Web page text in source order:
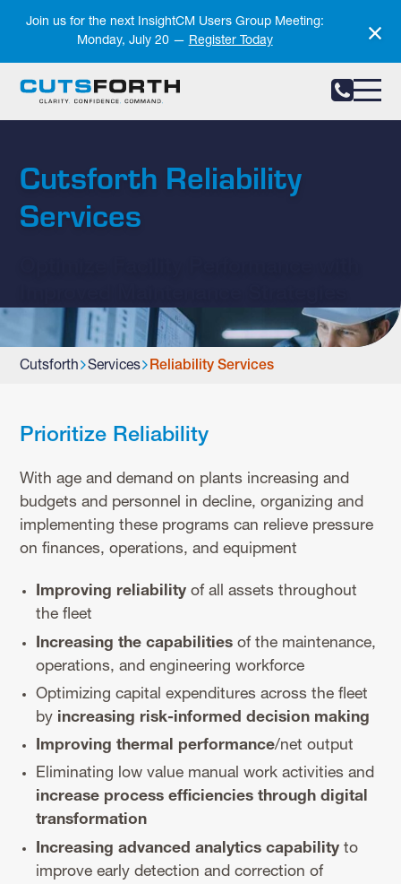
Join us for the next InsightCM Users Group Meeting:
Monday, July 20 — Register Today
Cutsforth Reliability
Services
Cutsforth Services Reliability Services
Prioritize Reliability
With age and demand on plants increasing and
budgets and personnel in decline, organizing and
implementing these programs can relieve pressure
on finances, operations, and equipment
Improving reliability of all assets throughout
the fleet
Increasing the capabilities of the maintenance,
operations, and engineering workforce
Optimizing capital expenditures across the fleet
by increasing risk-informed decision making
Improving thermal performance/net output
Eliminating low value manual work activities and
increase process efficiencies through digital
transformation
Increasing advanced analytics capability to
improve early detection and correction of